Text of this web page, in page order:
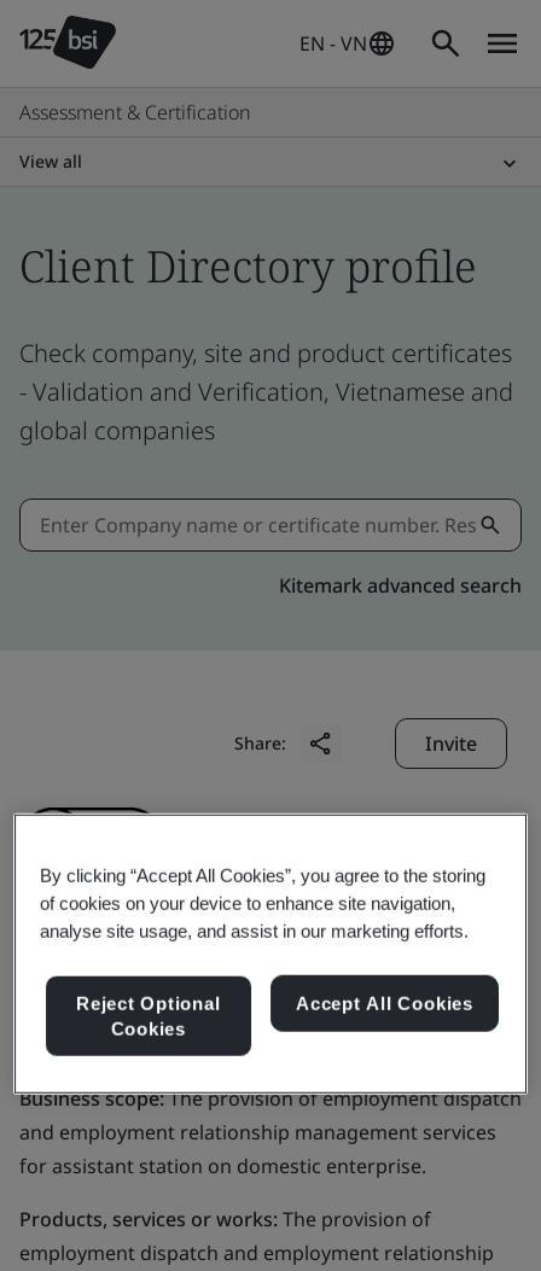
EN - VN
Assessment & Certification
View all
Client Directory profile
Check company, site and product certificates
- Validation and Verification, Vietnamese and
global companies
Kitemark advanced search
Share: Invite
Shanghai Hanjing Labor
Service Co., Ltd.
Business scope:The provision of employment dispatch
and employment relationship management services
for assistant station on domestic enterprise.
Products, services or works:The provision of
employment dispatch and employment relationship
By clicking “Accept All Cookies”, you agree to the storing
of cookies on your device to enhance site navigation,
analyse site usage, and assist in our marketing efforts.
Reject Optional
Cookies
Accept All Cookies